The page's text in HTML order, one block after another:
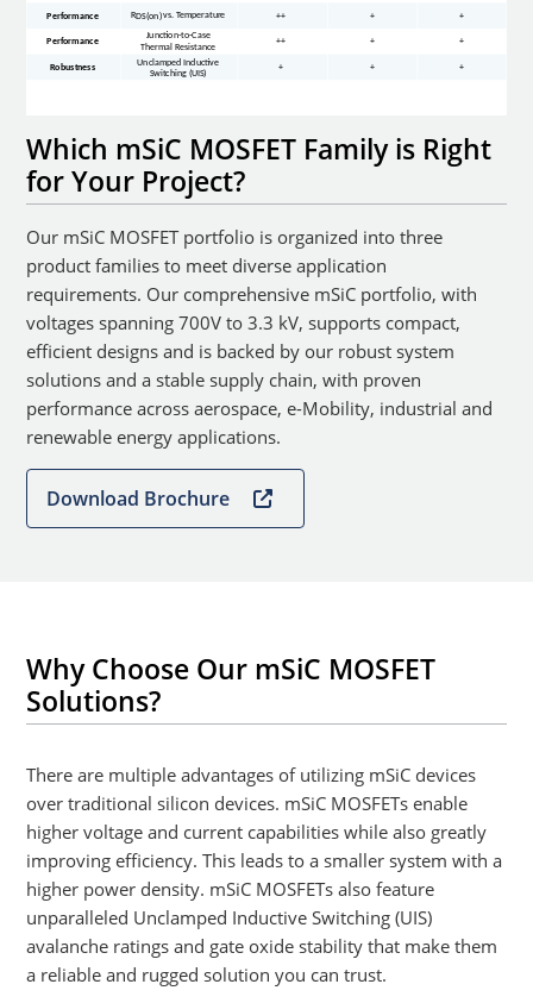
Which mSiC MOSFET Family is Right
for Your Project?
Our mSiC MOSFET portfolio is organized into three
product families to meet diverse application
requirements. Our comprehensive mSiC portfolio, with
voltages spanning 700V to 3.3 kV, supports compact,
efficient designs and is backed by our robust system
solutions and a stable supply chain, with proven
performance across aerospace, e-Mobility, industrial and
renewable energy applications.
Download Brochure
Why Choose Our mSiC MOSFET
Solutions?
There are multiple advantages of utilizing mSiC devices
over traditional silicon devices. mSiC MOSFETs enable
higher voltage and current capabilities while also greatly
improving efficiency. This leads to a smaller system with a
higher power density. mSiC MOSFETs also feature
unparalleled Unclamped Inductive Switching (UIS)
avalanche ratings and gate oxide stability that make them
a reliable and rugged solution you can trust.